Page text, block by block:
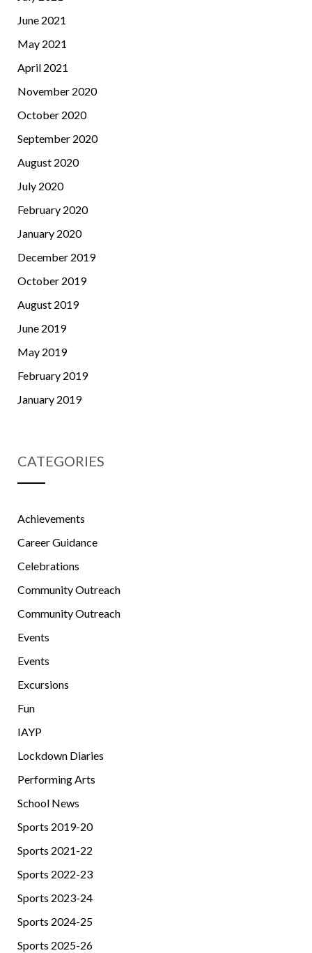
June 2021
May 2021
April 2021
November 2020
October 2020
September 2020
August 2020
July 2020
February 2020
January 2020
December 2019
October 2019
August 2019
June 2019
May 2019
February 2019
January 2019
CATEGORIES
Achievements
Career Guidance
Celebrations
Community Outreach
Community Outreach
Events
Events
Excursions
Fun
IAYP
Lockdown Diaries
Performing Arts
School News
Sports 2019-20
Sports 2021-22
Sports 2022-23
Sports 2023-24
Sports 2024-25
Sports 2025-26